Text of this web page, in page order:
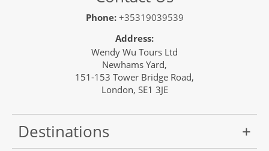
Phone: +35319039539
Address:
Wendy Wu Tours Ltd
Newhams Yard,
151-153 Tower Bridge Road,
London, SE1 3JE
Destinations